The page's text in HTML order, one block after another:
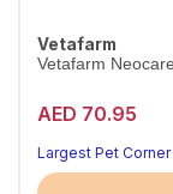
Vetafarm
Vetafarm
AED 70.95
With pre- &
Largest Pet